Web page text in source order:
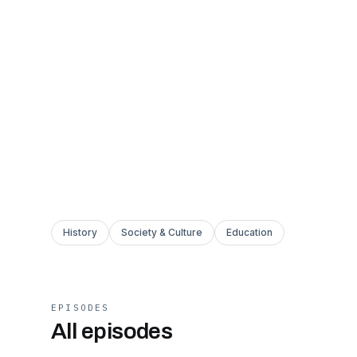
History Society & Culture Education
EPISODES
All episodes